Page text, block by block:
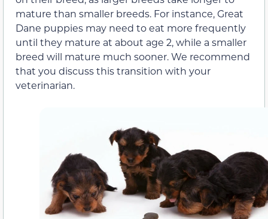
mature than smaller breeds. For instance, Great
Dane puppies may need to eat more frequently
until they mature at about age 2, while a smaller
breed will mature much sooner. We recommend
that you discuss this transition with your
veterinarian.